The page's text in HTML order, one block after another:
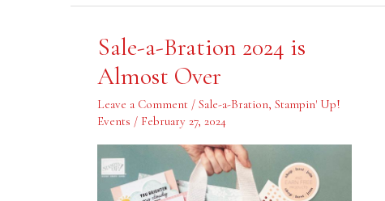
Sale-a-Bration 2024 is
Almost Over
Leave a Comment / Sale-a-Bration, Stampin' Up!
Events / February 27, 2024
a-
2024
is
Almost
Over